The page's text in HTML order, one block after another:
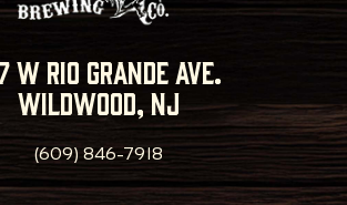
w rio grande ave.
wildwood, nj
(609) 846-7918